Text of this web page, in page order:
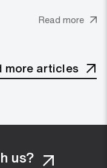
Read more
more articles
us?